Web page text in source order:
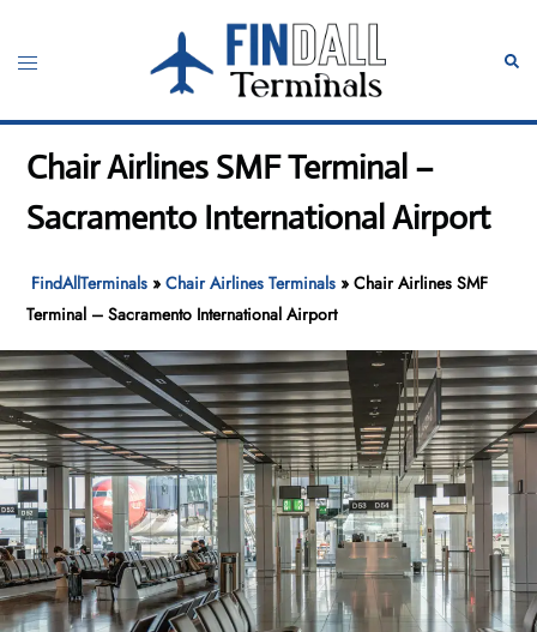
content
Toggle
Chair Airlines SMF Terminal –
Sacramento International Airport
FindAllTerminals »Chair Airlines Terminals »Chair Airlines SMF
Terminal – Sacramento International Airport